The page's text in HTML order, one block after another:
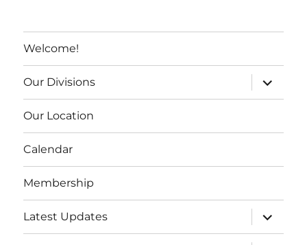
Welcome!
Our Divisions expand
Our Location
Calendar
Membership
Latest Updates expand